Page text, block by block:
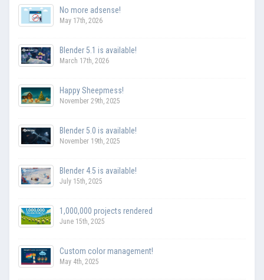
No more adsense!
May 17th, 2026
Blender 5.1 is available!
March 17th, 2026
Happy Sheepmess!
November 29th, 2025
Blender 5.0 is available!
November 19th, 2025
Blender 4.5 is available!
July 15th, 2025
1,000,000 projects rendered
June 15th, 2025
Custom color management!
May 4th, 2025